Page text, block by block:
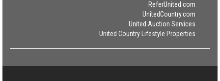
ReferUnited.com
UnitedCountry.com
United Auction Services
United Country Lifestyle Properties